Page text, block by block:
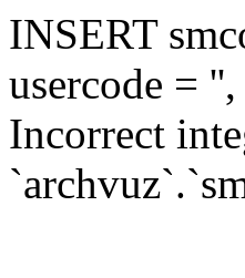
INSERT
usercode =
Incorrect